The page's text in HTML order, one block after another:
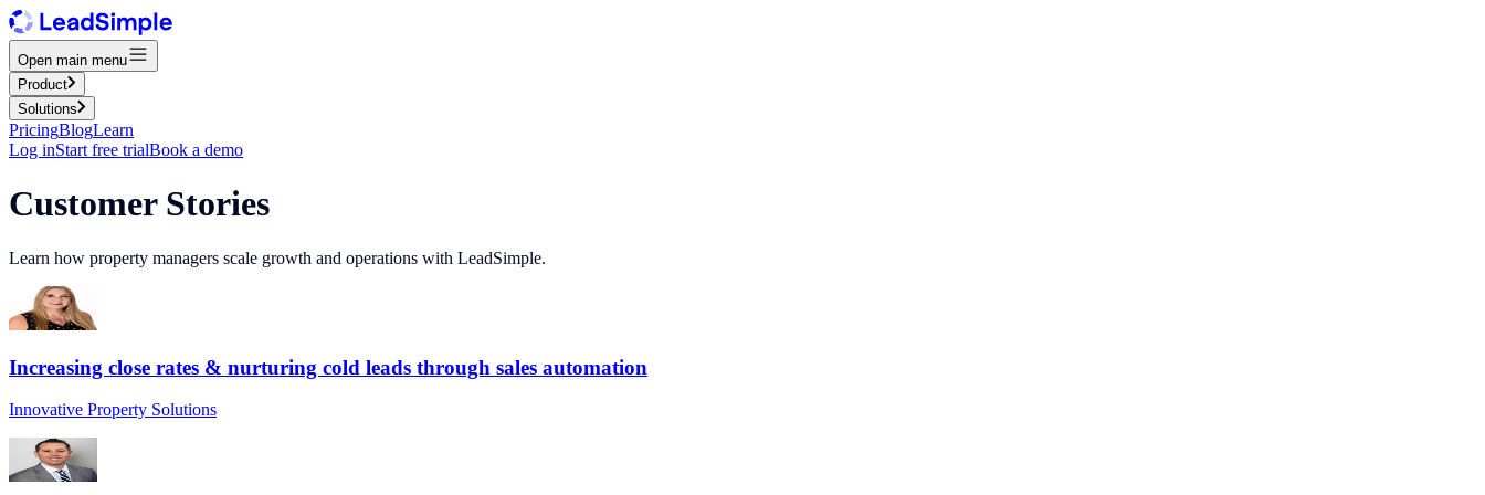
Open main menu
Product
Solutions
PricingBlogLearn
Log inStart free trialBook a demo
Customer Stories
Learn how property managers scale growth and operations with LeadSimple.
Increasing close rates & nurturing cold leads through sales automation
Innovative Property Solutions